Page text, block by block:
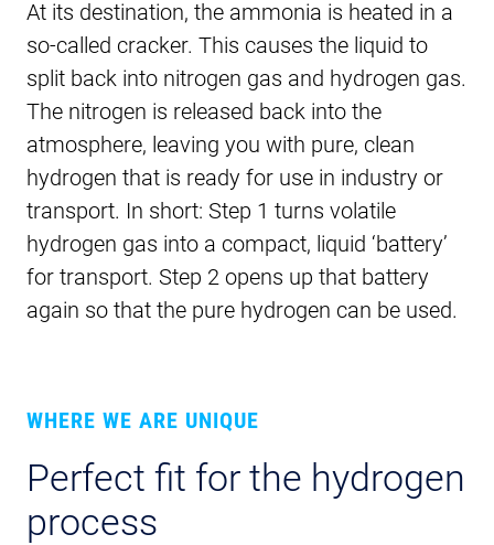
At its destination, the ammonia is heated in a
so-called cracker. This causes the liquid to
split back into nitrogen gas and hydrogen gas.
The nitrogen is released back into the
atmosphere, leaving you with pure, clean
hydrogen that is ready for use in industry or
transport. In short: Step 1 turns volatile
hydrogen gas into a compact, liquid ‘battery’
for transport. Step 2 opens up that battery
again so that the pure hydrogen can be used.
WHERE WE ARE UNIQUE
Perfect fit for the hydrogen
process